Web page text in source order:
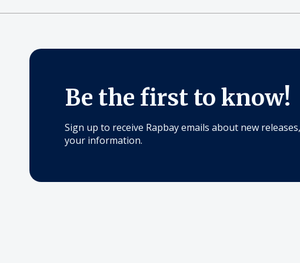
Be the first to know!
Sign up to receive Rapbay emails about new
your information.